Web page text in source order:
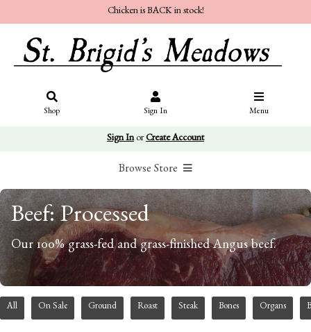
Chicken is BACK in stock!
Shop Sign In Menu
Sign InorCreate Account
Browse Store
Beef: Processed
Our 100% grass-fed and grass-finished Angus beef.
All On Sale Ground Roast Steak Bones Organs